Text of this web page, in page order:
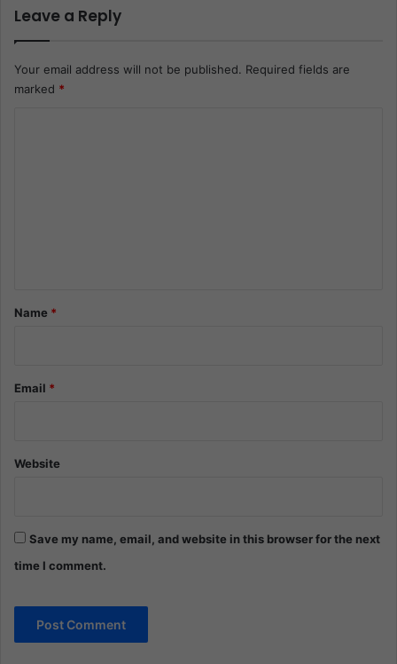
Leave a Reply
Your email address will not be published. Required fields are
marked *
*Name *
Email *
Website
Save my name, email, and website in this browser for the next
time I comment.